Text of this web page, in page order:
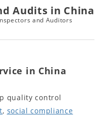
Audits in China
and Auditors
in China
quality control
, social compliance